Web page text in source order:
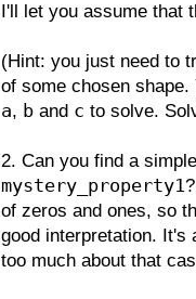
I'll let you assume that
(Hint: you just need to
of some chosen
a, b and c to solve.
2. Can you find a
mystery_property1
of zeros and ones, so
good interpretation. It's
too much about that